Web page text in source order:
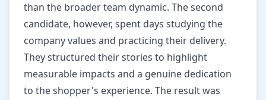
than the broader team dynamic. The second
candidate, however, spent days studying the
company values and practicing their delivery.
They structured their stories to highlight
measurable impacts and a genuine dedication
to the shopper's experience. The result was